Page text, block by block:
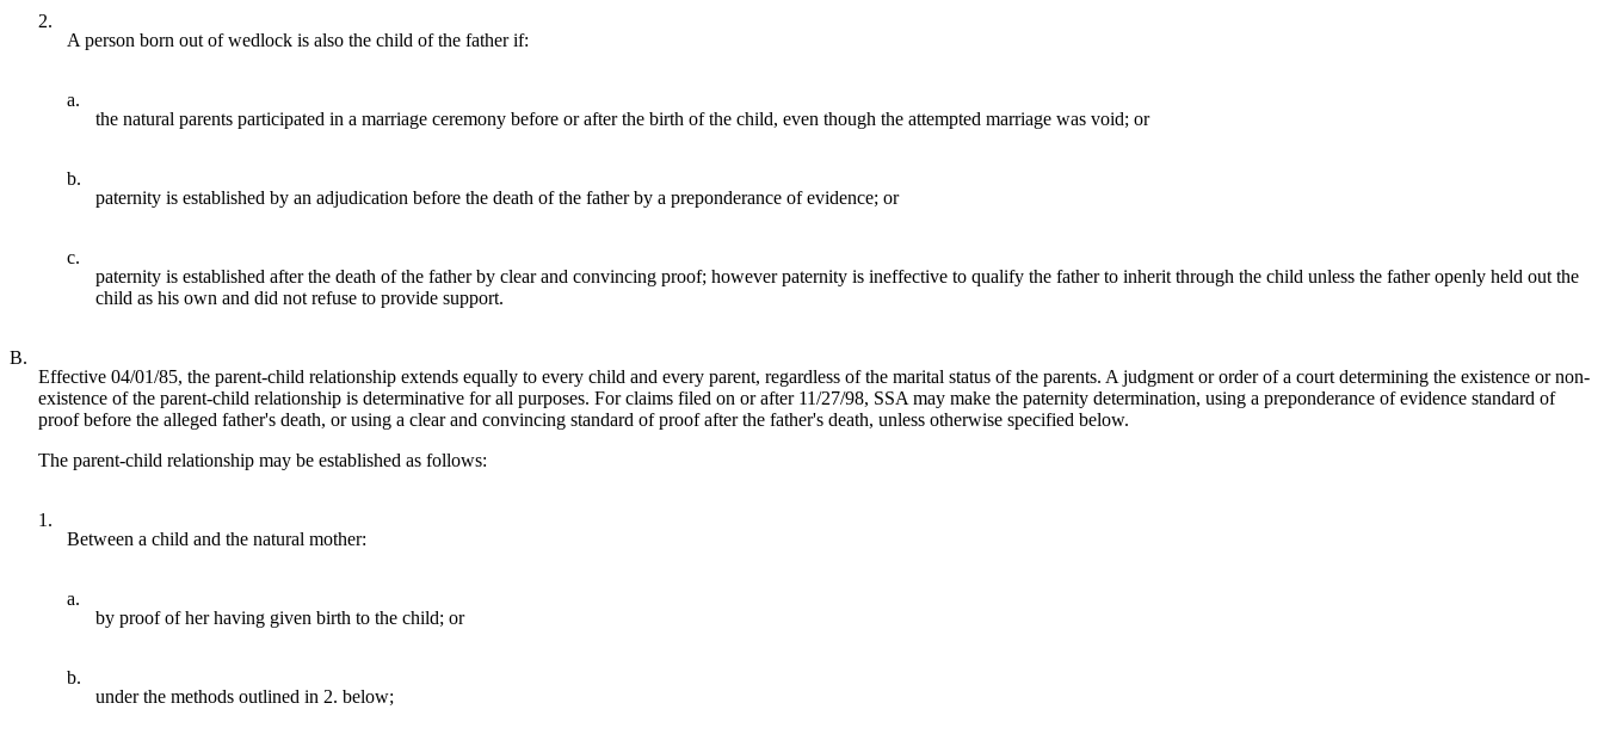
2.
A person born out of wedlock is also the child of the father if:
a.
the natural parents participated in a marriage ceremony before or after the birth of the child, even though the attempted marriage was void; or
b.
paternity is established by an adjudication before the death of the father by a preponderance of evidence; or
c.
paternity is established after the death of the father by clear and convincing proof; however paternity is ineffective to qualify the father to inherit through the child unless the father openly held out the
child as his own and did not refuse to provide support.
B.
Effective 04/01/85, the parent-child relationship extends equally to every child and every parent, regardless of the marital status of the parents. A judgment or order of a court determining the existence or non-
existence of the parent-child relationship is determinative for all purposes. For claims filed on or after 11/27/98, SSA may make the paternity determination, using a preponderance of evidence standard of
proof before the alleged father's death, or using a clear and convincing standard of proof after the father's death, unless otherwise specified below.
The parent-child relationship may be established as follows:
1.
Between a child and the natural mother:
a.
by proof of her having given birth to the child; or
b.
under the methods outlined in 2. below;